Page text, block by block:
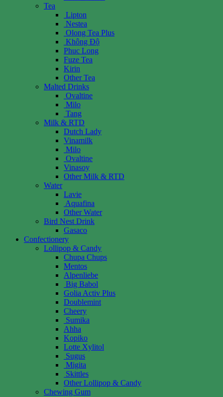
Tea
Lipton
Nestea
Olong Tea Plus
Không Độ
Phuc Long
Fuze Tea
Kirin
Other Tea
Malted Drinks
Ovaltine
Milo
Tang
Milk & RTD
Dutch Lady
Vinamilk
Milo
Ovaltine
Vinasoy
Other Milk & RTD
Water
Lavie
Aquafina
Other Water
Bird Nest Drink
Gasaco
Confectionery
Lollipop & Candy
Chupa Chups
Mentos
Alpenliebe
Big Babol
Golia Activ Plus
Doublemint
Cheery
Sumika
Ahha
Kopiko
Lotte Xylitol
Sugus
Migita
Skittles
Other Lollipop & Candy
Chewing Gum